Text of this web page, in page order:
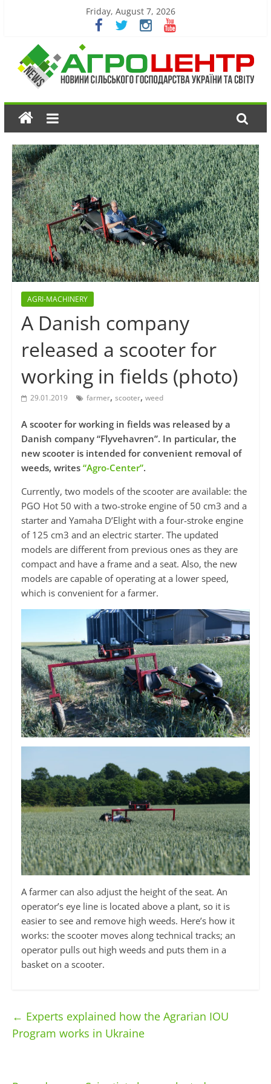
Friday, August 7, 2026
AGRI-MACHINERY
A Danish company
released a scooter for
working in fields (photo)
29.01.2019 farmer, scooter, weed
A scooter for working in fields was released by a
Danish company “Flyvehavren”. In particular, the
new scooter is intended for convenient removal of
weeds, writes “Agro-Center”.
Currently, two models of the scooter are available: the
PGO Hot 50 with a two-stroke engine of 50 cm3 and a
starter and Yamaha D’Elight with a four-stroke engine
of 125 cm3 and an electric starter. The updated
models are different from previous ones as they are
compact and have a frame and a seat. Also, the new
models are capable of operating at a lower speed,
which is convenient for a farmer.
A farmer can also adjust the height of the seat. An
operator’s eye line is located above a plant, so it is
easier to see and remove high weeds. Here’s how it
works: the scooter moves along technical tracks; an
operator pulls out high weeds and puts them in a
basket on a scooter.
← Experts explained how the Agrarian IOU
Program works in Ukraine